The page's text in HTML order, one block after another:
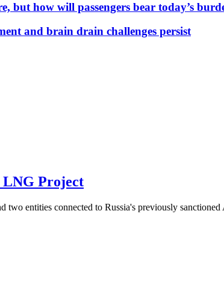
but how will passengers bear today’s
and brain drain challenges persist
LNG Project
two entities connected to Russia's previously